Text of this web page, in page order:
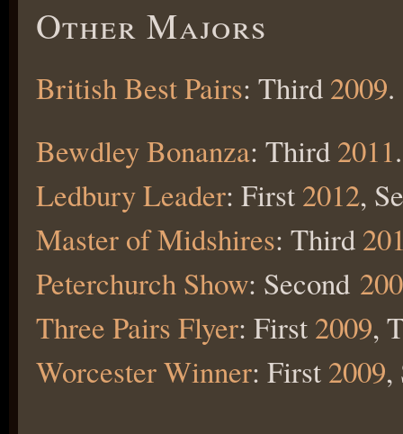
Other Majors
British Best Pairs: Third 2009.
Bewdley Bonanza: Third 2011.
Ledbury Leader: First 2012,
Master of Midshires: Third
Peterchurch Show: Second
Three Pairs Flyer: First 2009,
Worcester Winner: First 2009,